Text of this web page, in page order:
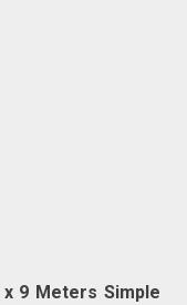
x 9 Meters Simple